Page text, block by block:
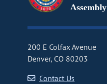
Assembly
200 E Colfax Avenue
Denver, CO 80203
Contact Us